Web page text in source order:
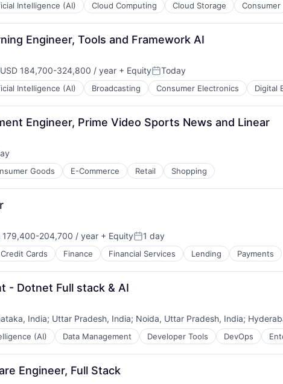
Intelligence (AI) Cloud Computing Cloud Storage Consumer
Engineer, Tools and Framework AI
USD 184,700-324,800 / year + EquityPosted:
Today
Intelligence (AI) Broadcasting Consumer Electronics Digital
Engineer, Prime Video Sports News and Linear
Goods E-Commerce Retail Shopping
179,400-204,700 / year + EquityPosted:
1 day
Credit Cards Finance Financial Services Lending Payments
- Dotnet Full stack & AI
India; Uttar Pradesh, India; Noida, Uttar Pradesh, India;
(AI) Data Management Developer Tools DevOps
Engineer, Full Stack